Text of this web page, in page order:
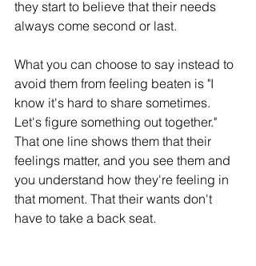
they start to believe that their needs
always come second or last.
What you can choose to say instead to
avoid them from feeling beaten is "I
know it's hard to share sometimes.
Let's figure something out together."
That one line shows them that their
feelings matter, and you see them and
you understand how they're feeling in
that moment. That their wants don't
have to take a back seat.